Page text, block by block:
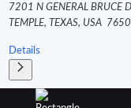
7201 N GENERAL BRUCE
TEMPLE, TEXAS, USA
Details